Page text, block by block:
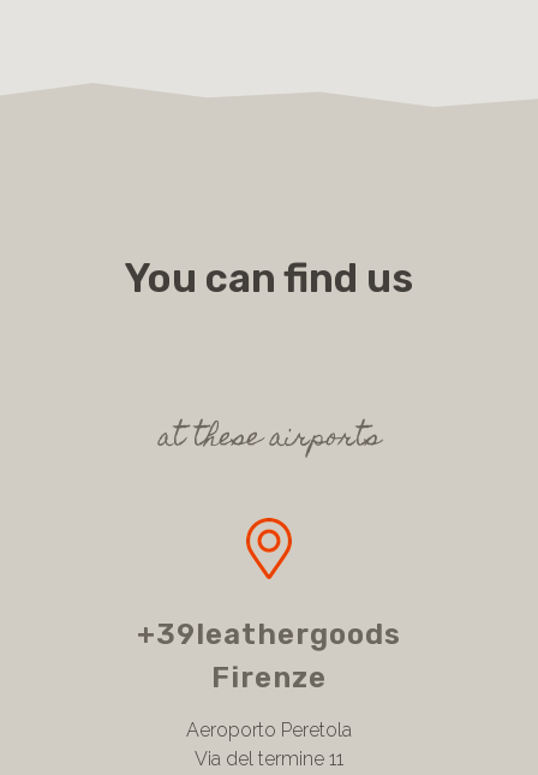
You can find us
at these airports
+39leathergoods
Firenze
Aeroporto Peretola
Via del termine 11